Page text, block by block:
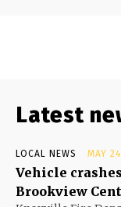
Latest
LOCAL NEWS MAY
Vehicle
Brookview